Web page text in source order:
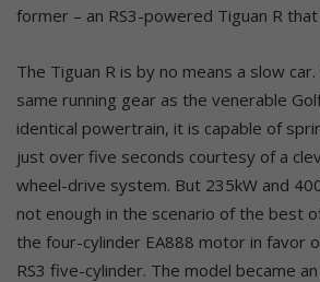
former – an RS3-powered Tiguan R
The Tiguan R is by no means a slow
same running gear as the venerable
identical powertrain, it is capable of
just over five seconds courtesy of a
wheel-drive system. But 235kW and
not enough in the scenario of the best
the four-cylinder EA888 motor in favor
RS3 five-cylinder. The model became